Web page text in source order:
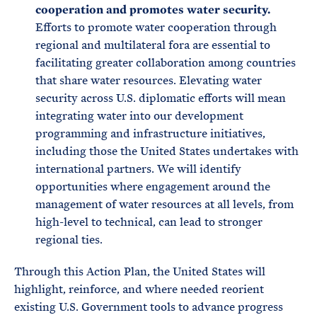
cooperation and promotes water security.
Efforts to promote water cooperation through
regional and multilateral fora are essential to
facilitating greater collaboration among countries
that share water resources. Elevating water
security across U.S. diplomatic efforts will mean
integrating water into our development
programming and infrastructure initiatives,
including those the United States undertakes with
international partners. We will identify
opportunities where engagement around the
management of water resources at all levels, from
high-level to technical, can lead to stronger
regional ties.
Through this Action Plan, the United States will
highlight, reinforce, and where needed reorient
existing U.S. Government tools to advance progress